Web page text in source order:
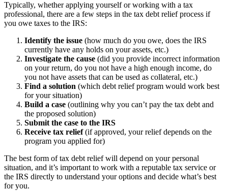
Typically, whether applying yourself or working with a tax
professional, there are a few steps in the tax debt relief process if
you owe taxes to the IRS:
Identify the issue (how much do you owe, does the IRS
currently have any holds on your assets, etc.)
Investigate the cause (did you provide incorrect information
on your return, do you not have a high enough income, do
you not have assets that can be used as collateral, etc.)
Find a solution (which debt relief program would work best
for your situation)
Build a case (outlining why you can’t pay the tax debt and
the proposed solution)
Submit the case to the IRS
Receive tax relief(if approved, your relief depends on the
program you applied for)
The best form of tax debt relief will depend on your personal
situation, and it’s important to work with a reputable tax service or
the IRS directly to understand your options and decide what’s best
for you.